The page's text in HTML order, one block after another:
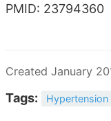
PMID: 23794360
Created January
Tags: Hypertension